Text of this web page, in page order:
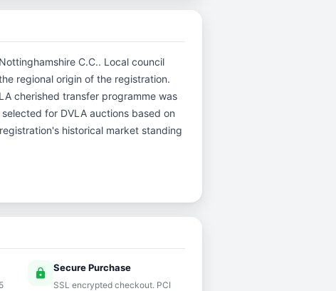
C.C.. Local council
regional origin of the registration.
cherished transfer programme was
for DVLA auctions based on
historical market standing
lock Secure Purchase
SSL encrypted checkout. PCI